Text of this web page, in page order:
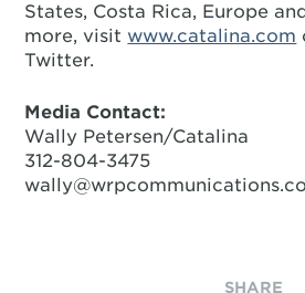
States, Costa Rica, Europe
more, visit www.catalina.com
Twitter.
Media Contact:
Wally Petersen/Catalina
312-804-3475